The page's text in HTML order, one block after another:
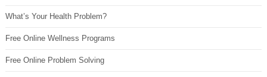
What’s Your Health Problem?
Free Online Wellness Programs
Free Online Problem Solving